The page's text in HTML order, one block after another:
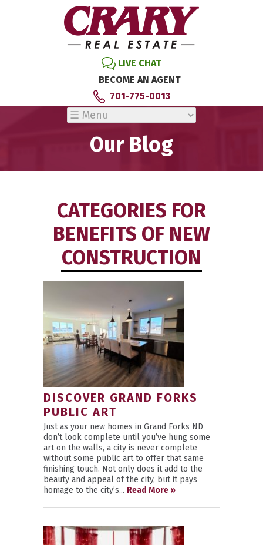
LIVE CHAT
BECOME AN AGENT
701-775-0013
Our Blog
CATEGORIES FOR
BENEFITS OF NEW
CONSTRUCTION
DISCOVER GRAND FORKS
PUBLIC ART
Just as your new homes in Grand Forks ND
don’t look complete until you’ve hung some
art on the walls, a city is never complete
without some public art to offer that same
finishing touch. Not only does it add to the
beauty and appeal of the city, but it pays
homage to the city’s... Read More »